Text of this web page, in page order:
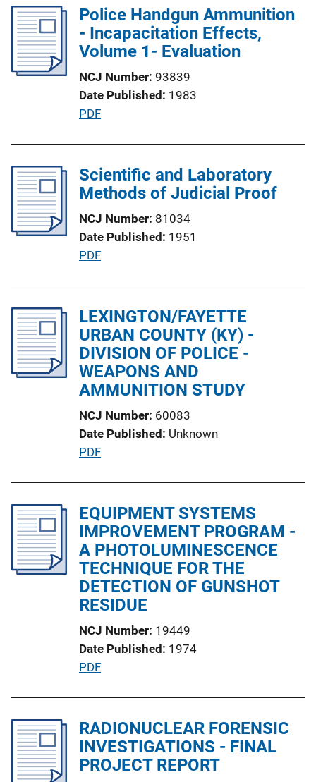
n
k
l
c
t
i
o
i
n
Police Handgun Ammunition
- Incapacitation Effects,
Volume 1- Evaluation
NCJ Number 93839
Date Published 1983
P
l
i
a
t
i
L
i
n
k
PDF
Scientific and Laboratory
Methods of Judicial Proof
NCJ Number 81034
Date Published 1951
P
l
i
c
a
t
o
n
L
k
PDF
LEXINGTON/FAYETTE
URBAN COUNTY (KY) -
DIVISION OF POLICE -
WEAPONS AND
AMMUNITION STUDY
NCJ Number 60083
Date Published Unknown
P
l
i
c
a
t
i
n
L
i
PDF
EQUIPMENT SYSTEMS
IMPROVEMENT PROGRAM -
A PHOTOLUMINESCENCE
TECHNIQUE FOR THE
DETECTION OF GUNSHOT
RESIDUE
NCJ Number 19449
Date Published 1974
P
l
i
c
PDF
RADIONUCLEAR FORENSIC
INVESTIGATIONS - FINAL
PROJECT REPORT